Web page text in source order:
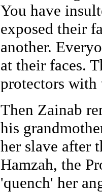
You have
exposed their
another.
at their faces.
protectors with
Then Zainab
his
her slave after
Hamzah, the
'quench' her